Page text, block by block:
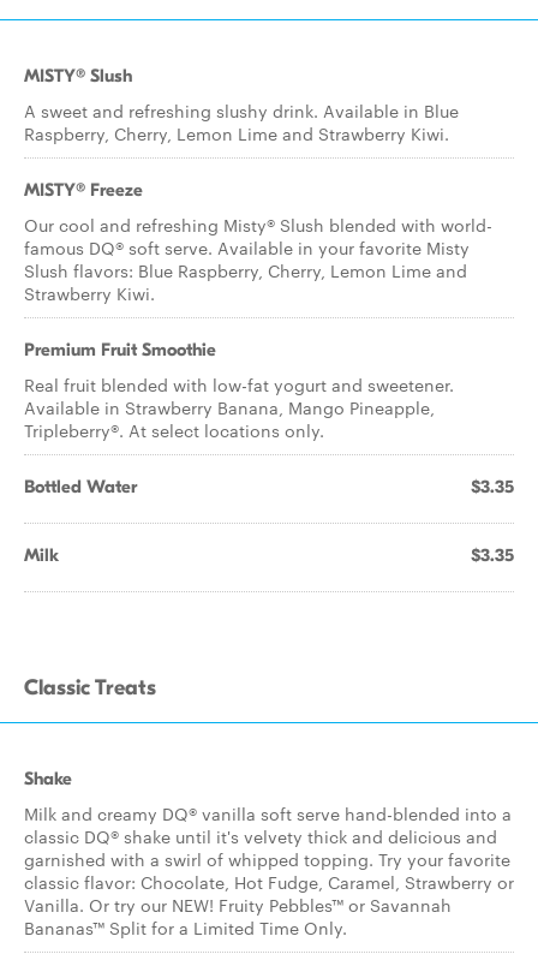
MISTY® Slush
A sweet and refreshing slushy drink. Available in Blue
Raspberry, Cherry, Lemon Lime and Strawberry Kiwi.
MISTY® Freeze
Our cool and refreshing Misty® Slush blended with world-
famous DQ® soft serve. Available in your favorite Misty
Slush flavors: Blue Raspberry, Cherry, Lemon Lime and
Strawberry Kiwi.
Premium Fruit Smoothie
Real fruit blended with low-fat yogurt and sweetener.
Available in Strawberry Banana, Mango Pineapple,
Tripleberry®. At select locations only.
Bottled Water $3.35
Milk $3.35
Classic Treats
Shake
Milk and creamy DQ® vanilla soft serve hand-blended into a
classic DQ® shake until it's velvety thick and delicious and
garnished with a swirl of whipped topping. Try your favorite
classic flavor: Chocolate, Hot Fudge, Caramel, Strawberry or
Vanilla. Or try our NEW! Fruity Pebbles™ or Savannah
Bananas™ Split for a Limited Time Only.